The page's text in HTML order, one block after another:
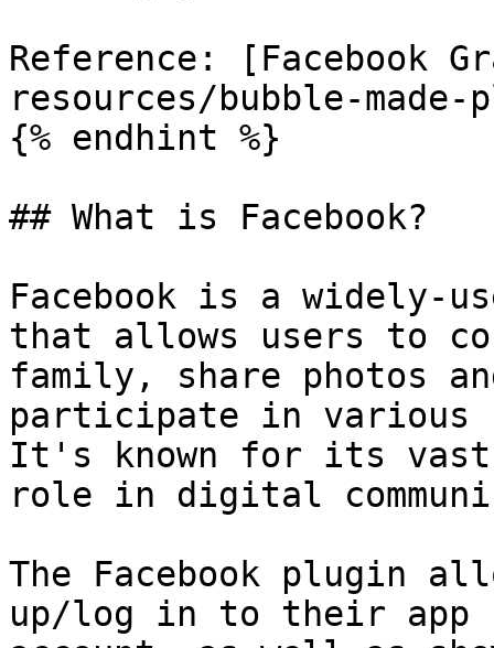
Reference: [Facebook
resources/bubble-
{% endhint %}
## What is Facebook?
Facebook is a widely-
that allows users to
family, share photos
participate in
It's known for its
role in digital
The Facebook plugin
up/log in to their app